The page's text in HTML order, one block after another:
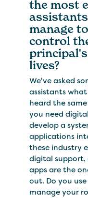
the most
manage
control
lives?
We've asked
assistants
heard the
you need
develop a
applications
these industry
digital
apps are the
out. Do you
manage your